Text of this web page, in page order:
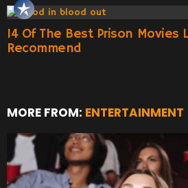
14 Of The Best Prison Movies
Recommend
MORE FROM: ENTERTAINMENT